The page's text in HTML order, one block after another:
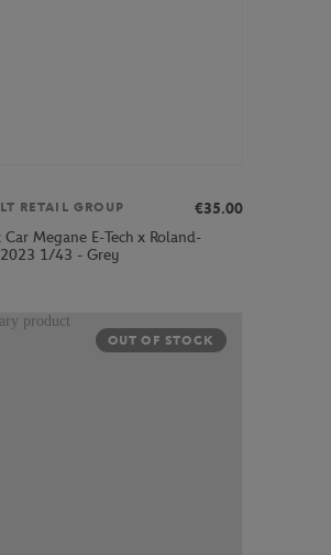
RETAIL GROUP
€35.00
Car Megane E-Tech x Roland-
1/43 - Grey
OUT OF STOCK